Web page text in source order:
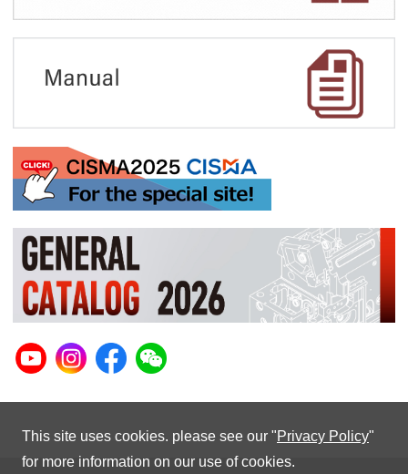
This site uses cookies. please see our "Privacy Policy"
for more information on our use of cookies.